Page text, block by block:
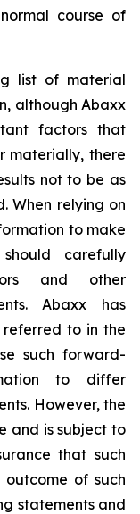
course of
list of material
although Abaxx
factors that
materially, there
not to be as
When relying on
to make
carefully
and other
Abaxx has
to in the
such forward-
to differ
However, the
and is subject to
that such
of such
statements and